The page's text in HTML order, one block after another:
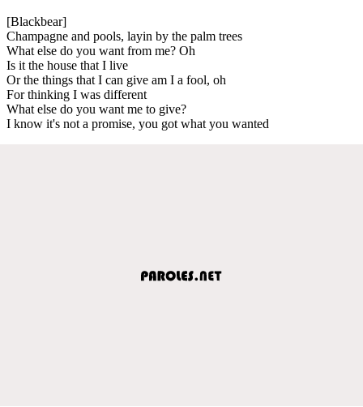
[Blackbear]
Champagne and pools, layin by the palm trees
What else do you want from me? Oh
Is it the house that I live
Or the things that I can give am I a fool, oh
For thinking I was different
What else do you want me to give?
I know it's not a promise, you got what you wanted